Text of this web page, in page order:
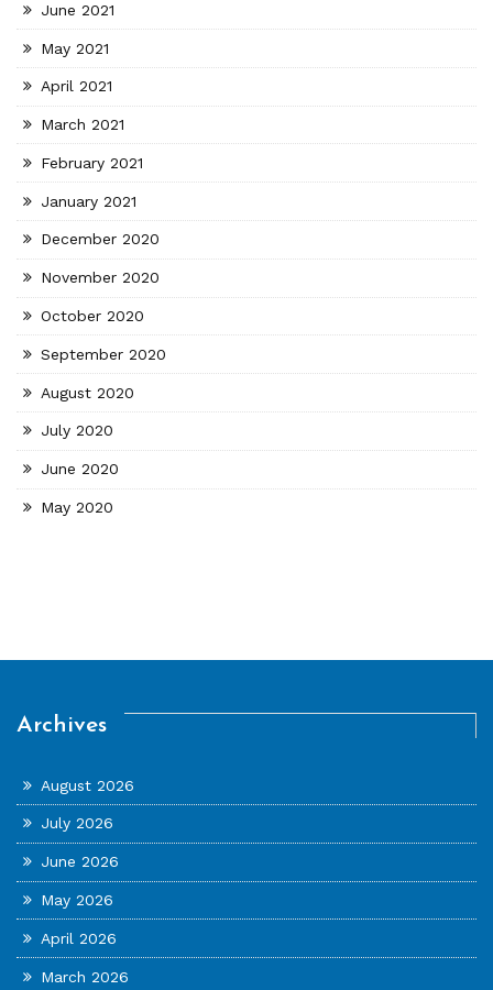
June 2021
May 2021
April 2021
March 2021
February 2021
January 2021
December 2020
November 2020
October 2020
September 2020
August 2020
July 2020
June 2020
May 2020
Archives
August 2026
July 2026
June 2026
May 2026
April 2026
March 2026